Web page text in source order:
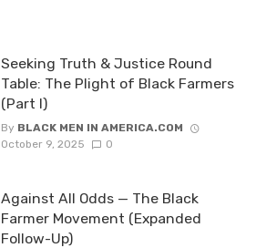
Seeking Truth & Justice Round
Table: The Plight of Black Farmers
(Part I)
By BLACK MEN IN AMERICA.COM
October 9, 2025
0
Against All Odds — The Black
Farmer Movement (Expanded
Follow-Up)